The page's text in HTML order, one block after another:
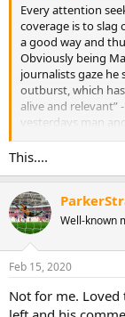
Every attention
coverage is to slag
a good way and
Obviously being
journalists gaze he
outburst, which
alive and relevant”
yesterdays man
Now lets slap him
This....
Well-known
Feb 15, 2020
Not for me. Loved